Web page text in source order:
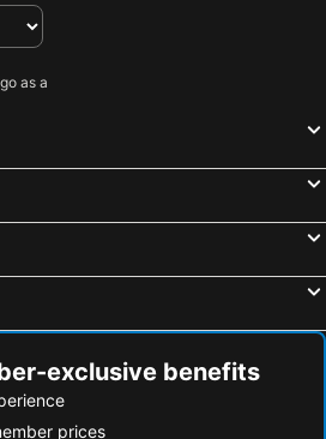
as a
exclusive benefits
prices